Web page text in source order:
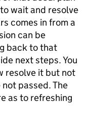
wait and resolve
comes in from a
can be
back to that
next steps. You
resolve it but not
passed. The
as to refreshing